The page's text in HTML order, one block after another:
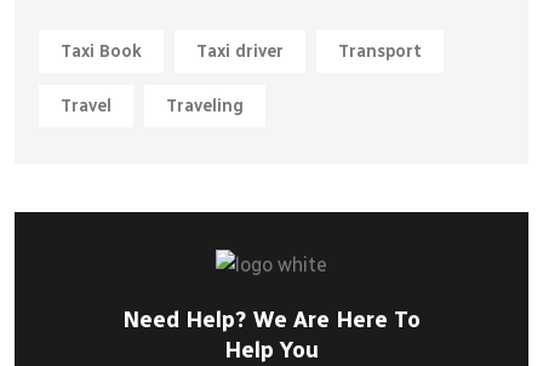
Taxi Book Taxi driver Transport
Travel Traveling
Need Help? We Are Here To
Help You